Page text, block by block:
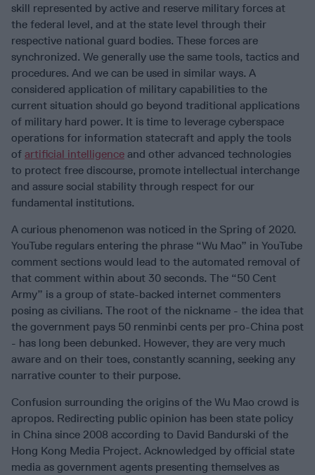
skill represented by active and reserve military forces at
the federal level, and at the state level through their
respective national guard bodies. These forces are
synchronized. We generally use the same tools, tactics and
procedures. And we can be used in similar ways. A
considered application of military capabilities to the
current situation should go beyond traditional applications
of military hard power. It is time to leverage cyberspace
operations for information statecraft and apply the tools
of artificial intelligence and other advanced technologies
to protect free discourse, promote intellectual interchange
and assure social stability through respect for our
fundamental institutions.
A curious phenomenon was noticed in the Spring of 2020.
YouTube regulars entering the phrase “Wu Mao” in YouTube
comment sections would lead to the automated removal of
that comment within about 30 seconds. The “50 Cent
Army” is a group of state-backed internet commenters
posing as civilians. The root of the nickname - the idea that
the government pays 50 renminbi cents per pro-China post
- has long been debunked. However, they are very much
aware and on their toes, constantly scanning, seeking any
narrative counter to their purpose.
Confusion surrounding the origins of the Wu Mao crowd is
apropos. Redirecting public opinion has been state policy
in China since 2008 according to David Bandurski of the
Hong Kong Media Project. Acknowledged by official state
media as government agents presenting themselves as